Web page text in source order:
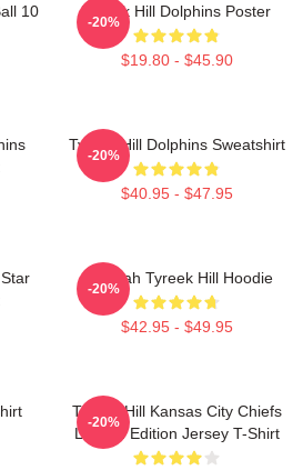
10
Tyreek Hill Dolphins Poster
$19.80 - $45.90
-20%
Tyreek Hill Dolphins Sweatshirt
$40.95 - $47.95
-20%
Cheetah Tyreek Hill Hoodie
$42.95 - $49.95
-20%
Tyreek Hill Kansas City Chiefs
Limited Edition Jersey T-Shirt
-20%